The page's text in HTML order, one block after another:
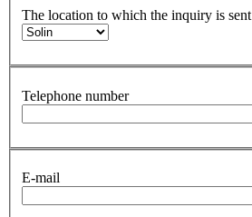
The location to which the inquiry is sent
Telephone number
E-mail